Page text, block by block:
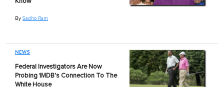
By Sadho Ram
NEWS
Federal Investigators Are Now
Probing 1MDB's Connection To The
White House